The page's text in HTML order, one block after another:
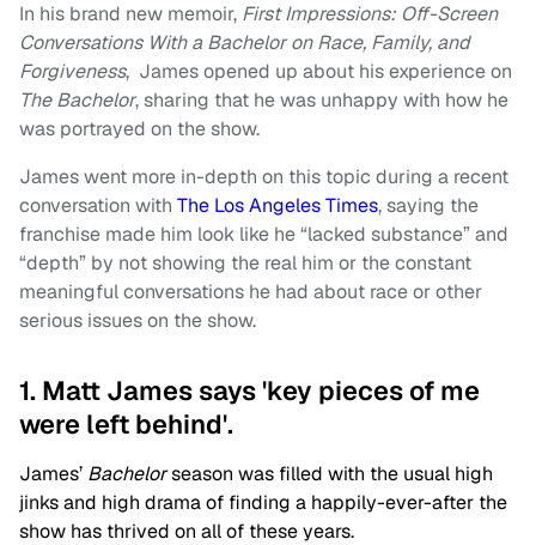
In his brand new memoir, First Impressions: Off-Screen
Conversations With a Bachelor on Race, Family, and
Forgiveness, James opened up about his experience on
The Bachelor, sharing that he was unhappy with how he
was portrayed on the show.
James went more in-depth on this topic during a recent
conversation with The Los Angeles Times, saying the
franchise made him look like he “lacked substance” and
“depth” by not showing the real him or the constant
meaningful conversations he had about race or other
serious issues on the show.
1. Matt James says 'key pieces of me
were left behind'.
James’ Bachelorseason was filled with the usual high
jinks and high drama of finding a happily-ever-after the
show has thrived on all of these years.